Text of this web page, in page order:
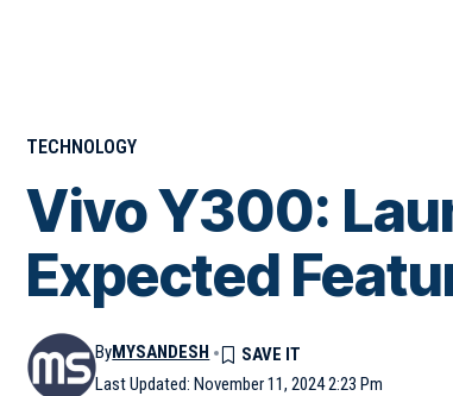
TECHNOLOGY
Vivo Y300:
Expected
Last Updated: November 11, 2024 2:23 Pm
ByMYSANDESH